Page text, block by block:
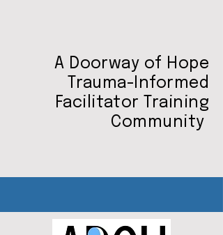
A Doorway of Hope
Trauma-Informed
Facilitator Training
Community